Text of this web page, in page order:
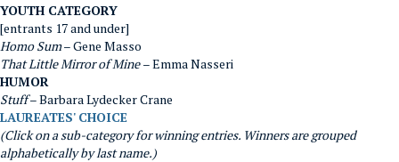
YOUTH CATEGORY
[entrants 17 and under]
Homo Sum– Gene Masso
That Little Mirror of Mine– Emma Nasseri
HUMOR
Stuff– Barbara Lydecker Crane
LAUREATES' CHOICE
(Click on a sub-category for winning entries. Winners are grouped
alphabetically by last name.)